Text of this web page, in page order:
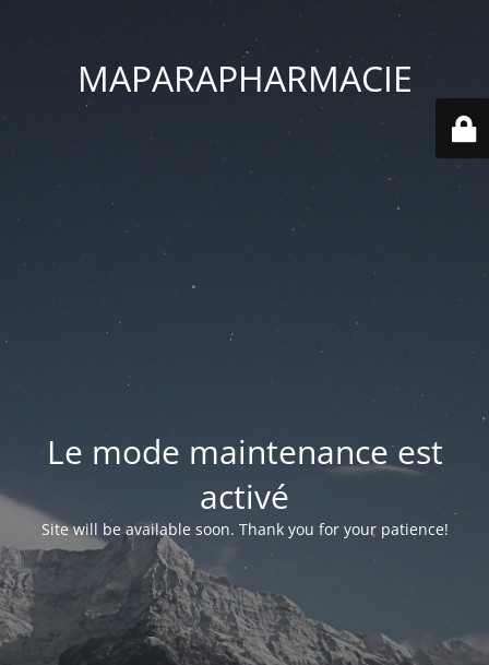
MAPARAPHARMACIE
Le mode maintenance est
activé
Site will be available soon. Thank you for your patience!